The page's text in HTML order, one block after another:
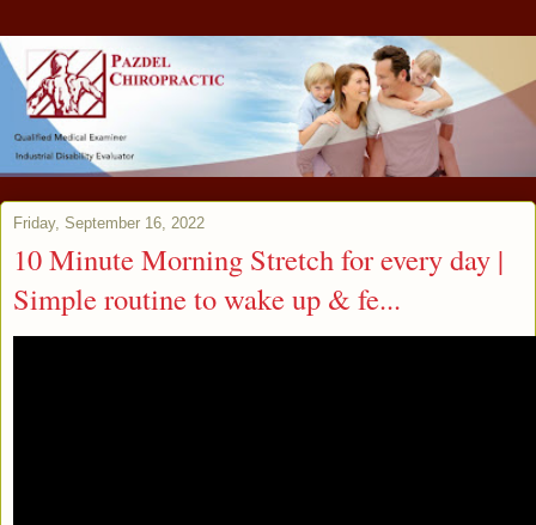
Friday, September 16, 2022
10 Minute Morning Stretch for every day |
Simple routine to wake up & fe...